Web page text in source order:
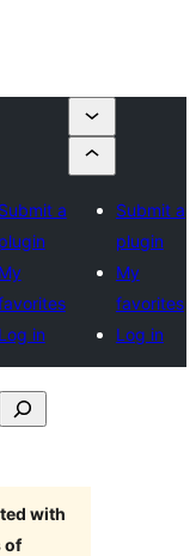
Submit a
plugin
My
Log in
Submit a
plugin
My
favorites
Log in
with
of